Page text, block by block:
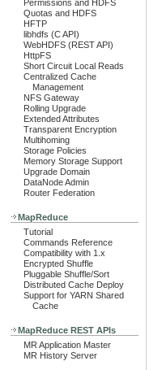
Permissions and HDFS
Quotas and HDFS
HFTP
libhdfs (C API)
WebHDFS (REST API)
HttpFS
Short Circuit Local Reads
Centralized Cache
Management
NFS Gateway
Rolling Upgrade
Extended Attributes
Transparent Encryption
Multihoming
Storage Policies
Memory Storage Support
Upgrade Domain
DataNode Admin
Router Federation
MapReduce
Tutorial
Commands Reference
Compatibility with 1.x
Encrypted Shuffle
Pluggable Shuffle/Sort
Distributed Cache Deploy
Support for YARN Shared
Cache
MapReduce REST APIs
MR Application Master
MR History Server